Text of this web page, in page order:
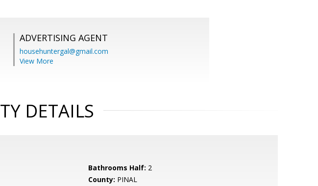
ADVERTISING AGENT
househuntergal@gmail.com
View More
DETAILS
Bathrooms Half: 2
County: PINAL